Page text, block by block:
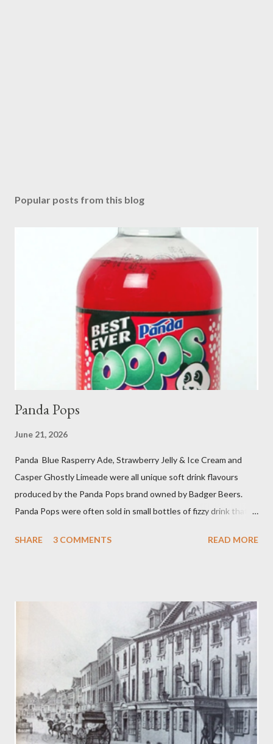
Popular posts from this blog
Panda Pops
June 21, 2026
Panda Blue Rasperry Ade, Strawberry Jelly & Ice Cream and
Casper Ghostly Limeade were all unique soft drink flavours
produced by the Panda Pops brand owned by Badger Beers.
Panda Pops were often sold in small bottles of fizzy drink that
Other popular Panda Pop flavours were Cherry Ade and Bright
Warm Panda Cola’ . While among Panda aficionados there was
even the spoof blend of Princess Diana Memorial flavour! The
Blandford drink competed remarkably well against American
giants Coca Cola and Pepsi Cola. Panda Pops date back to the
1960s when the Blandford brewer dropped the name of
Sunparlor for its soft drink brands. Sunparlor had also been the
name of a winning race horse owned by a member of the
Woodhouse family. Cream soda was...
SHARE 3 COMMENTS READ MORE